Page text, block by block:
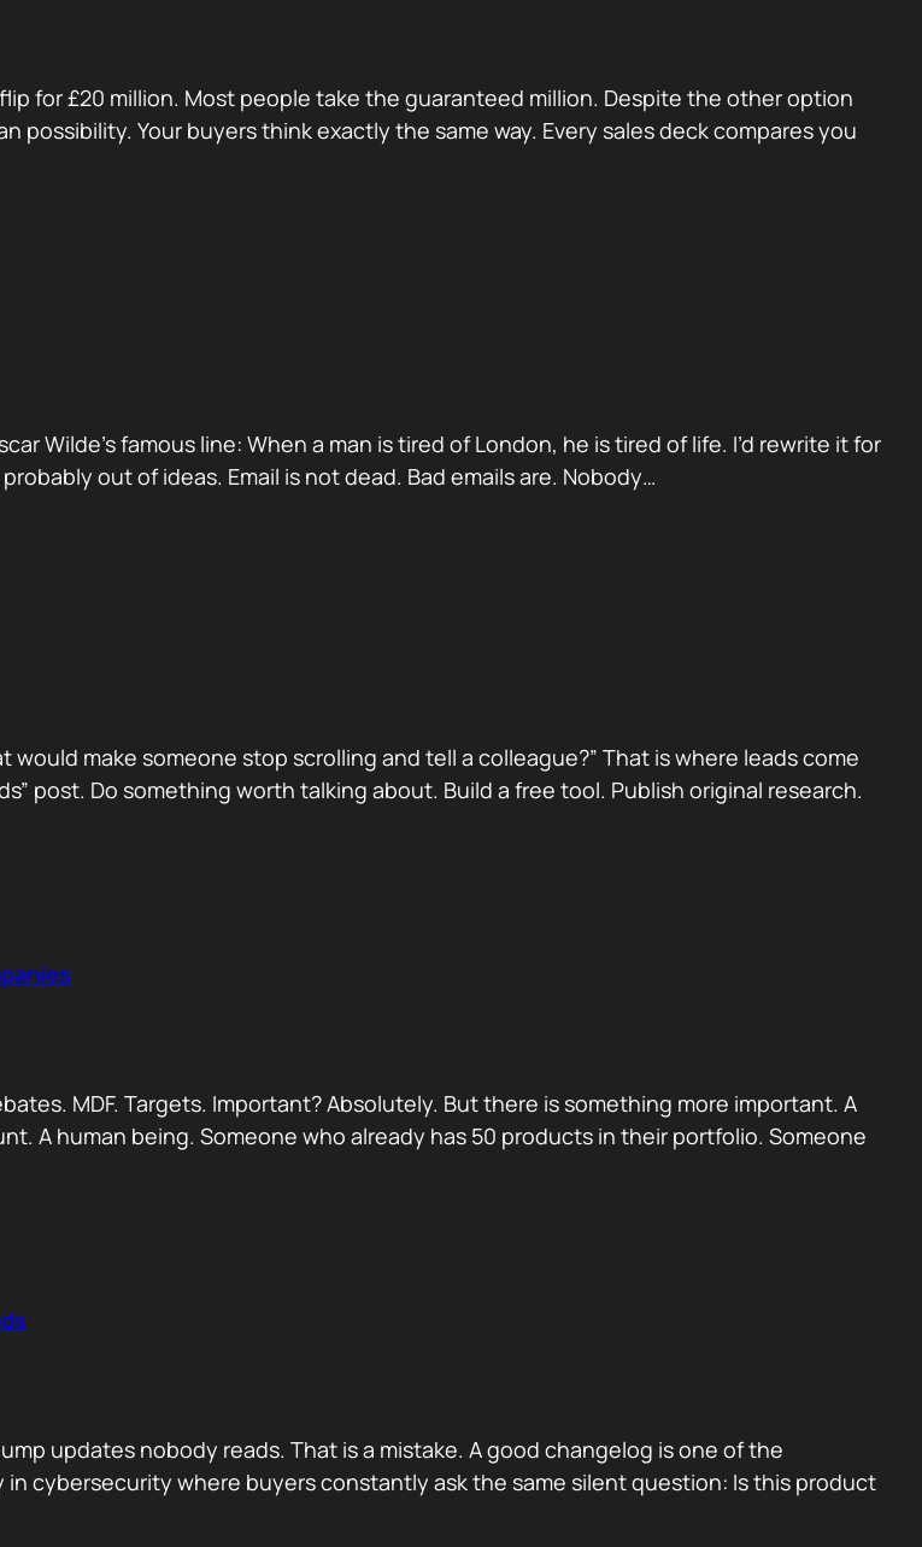
for £20 million. Most people take the guaranteed million. Despite the other option
Your buyers think exactly the same way. Every sales deck compares you
Wilde’s famous line: When a man is tired of London, he is tired of life. I’d rewrite it for
out of ideas. Email is not dead. Bad emails are. Nobody…
make someone stop scrolling and tell a colleague?” That is where leads come
post. Do something worth talking about. Build a free tool. Publish original research.
MDF. Targets. Important? Absolutely. But there is something more important. A
A human being. Someone who already has 50 products in their portfolio. Someone
updates nobody reads. That is a mistake. A good changelog is one of the
cybersecurity where buyers constantly ask the same silent question: Is this product